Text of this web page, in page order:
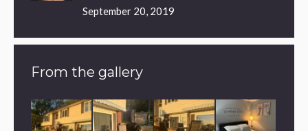
September 20, 2019
From the gallery